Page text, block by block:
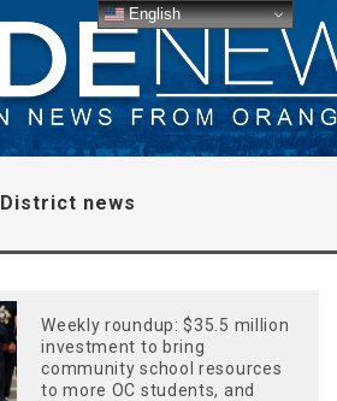
District news
Weekly roundup: $35.5 million
investment to bring
community school resources
to more OC students, and
English